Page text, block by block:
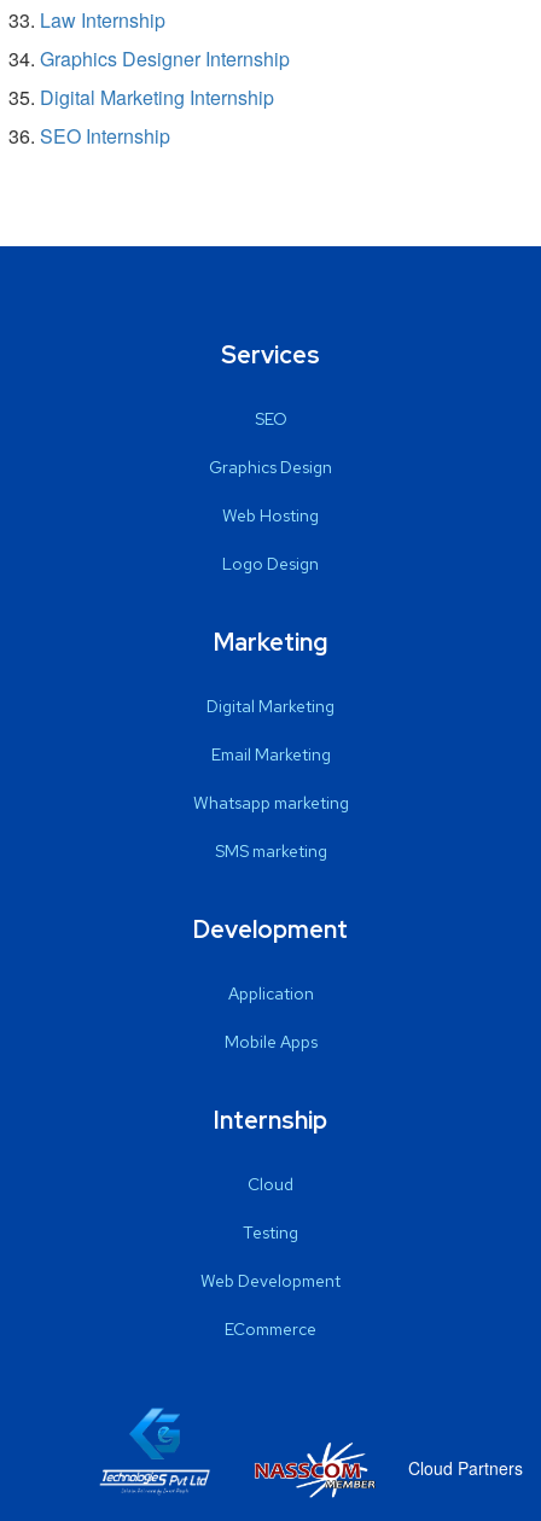
Law Internship
Graphics Designer Internship
Digital Marketing Internship
SEO Internship
Services
SEO
Graphics Design
Web Hosting
Logo Design
Marketing
Digital Marketing
Email Marketing
Whatsapp marketing
SMS marketing
Development
Application
Mobile Apps
Internship
Cloud
Testing
Web Development
ECommerce
Cloud Partners